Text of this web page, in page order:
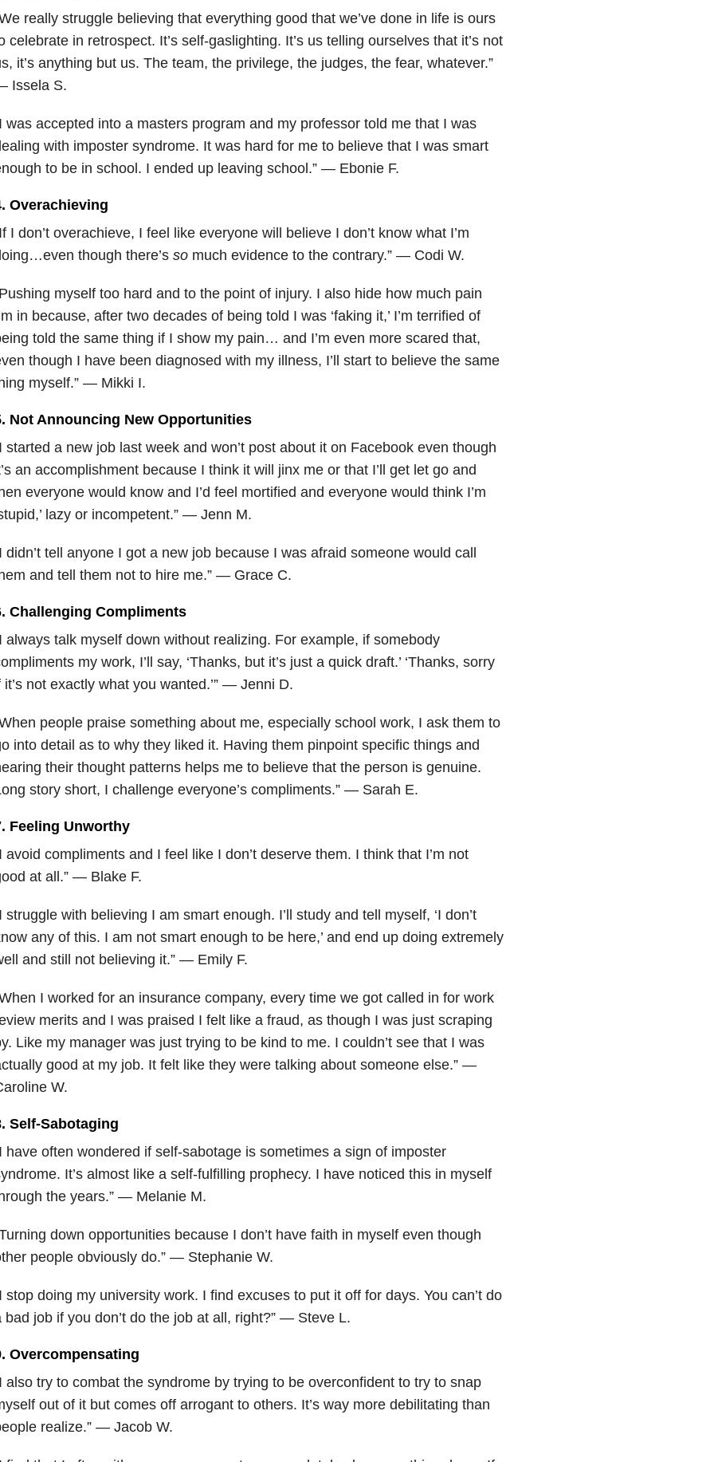
really struggle believing that everything good that we’ve done in life is ours
celebrate in retrospect. It’s self-gaslighting. It’s us telling ourselves that it’s not
it’s anything but us. The team, the privilege, the judges, the fear, whatever.”
Issela S.
was accepted into a masters program and my professor told me that I was
with imposter syndrome. It was hard for me to believe that I was smart
to be in school. I ended up leaving school.” — Ebonie F.
Overachieving
I don’t overachieve, I feel like everyone will believe I don’t know what I’m
though there’s so much evidence to the contrary.” — Codi W.
myself too hard and to the point of injury. I also hide how much pain
in because, after two decades of being told I was ‘faking it,’ I’m terrified of
told the same thing if I show my pain… and I’m even more scared that,
though I have been diagnosed with my illness, I’ll start to believe the same
myself.” — Mikki I.
Not Announcing New Opportunities
started a new job last week and won’t post about it on Facebook even though
an accomplishment because I think it will jinx me or that I’ll get let go and
everyone would know and I’d feel mortified and everyone would think I’m
lazy or incompetent.” — Jenn M.
didn’t tell anyone I got a new job because I was afraid someone would call
and tell them not to hire me.” — Grace C.
Challenging Compliments
always talk myself down without realizing. For example, if somebody
my work, I’ll say, ‘Thanks, but it’s just a quick draft.’ ‘Thanks, sorry
it’s not exactly what you wanted.’” — Jenni D.
people praise something about me, especially school work, I ask them to
into detail as to why they liked it. Having them pinpoint specific things and
their thought patterns helps me to believe that the person is genuine.
story short, I challenge everyone’s compliments.” — Sarah E.
Feeling Unworthy
avoid compliments and I feel like I don’t deserve them. I think that I’m not
at all.” — Blake F.
struggle with believing I am smart enough. I’ll study and tell myself, ‘I don’t
any of this. I am not smart enough to be here,’ and end up doing extremely
and still not believing it.” — Emily F.
I worked for an insurance company, every time we got called in for work
merits and I was praised I felt like a fraud, as though I was just scraping
Like my manager was just trying to be kind to me. I couldn’t see that I was
good at my job. It felt like they were talking about someone else.” —
W.
Self-Sabotaging
have often wondered if self-sabotage is sometimes a sign of imposter
It’s almost like a self-fulfilling prophecy. I have noticed this in myself
the years.” — Melanie M.
down opportunities because I don’t have faith in myself even though
people obviously do.” — Stephanie W.
stop doing my university work. I find excuses to put it off for days. You can’t do
bad job if you don’t do the job at all, right?” — Steve L.
Overcompensating
also try to combat the syndrome by trying to be overconfident to try to snap
out of it but comes off arrogant to others. It’s way more debilitating than
realize.” — Jacob W.